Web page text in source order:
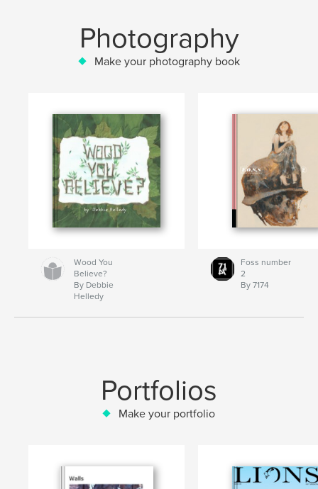
Photography
Make your photography book
Wood You
Believe?
By Debbie
Helledy
Foss number
2
By 7174
Portfolios
Make your portfolio